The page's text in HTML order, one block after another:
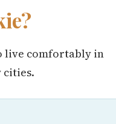
live comfortably in
cities.